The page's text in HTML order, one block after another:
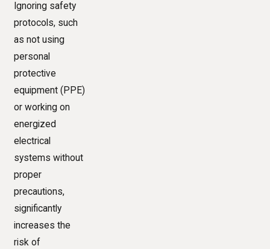
Ignoring safety
protocols, such
as not using
personal
protective
equipment (PPE)
or working on
energized
electrical
systems without
proper
precautions,
significantly
increases the
risk of